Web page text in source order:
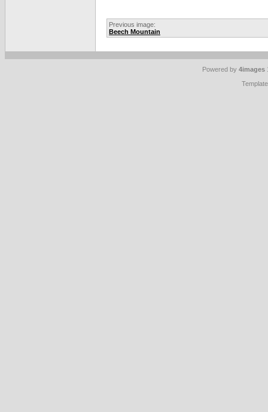
Previous image:
Beech Mountain
Powered by 4images